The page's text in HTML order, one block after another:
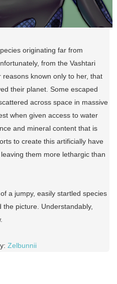
originating far from
from the Vashtari
known only to her, that
their planet. Some escaped
across space in massive
when given access to water
and mineral content that is
to create this artificially have
them more lethargic than
a jumpy, easily startled species
picture. Understandably,
Zelbunnii